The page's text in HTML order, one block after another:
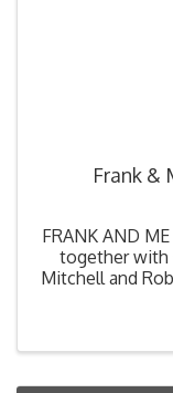
Frank &
FRANK AND
together with
Mitchell and